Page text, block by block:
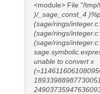
<module> File "/
)/_sage_const_4
(sage/rings/
(sage/rings/
(sage/rings/
unable to convert x